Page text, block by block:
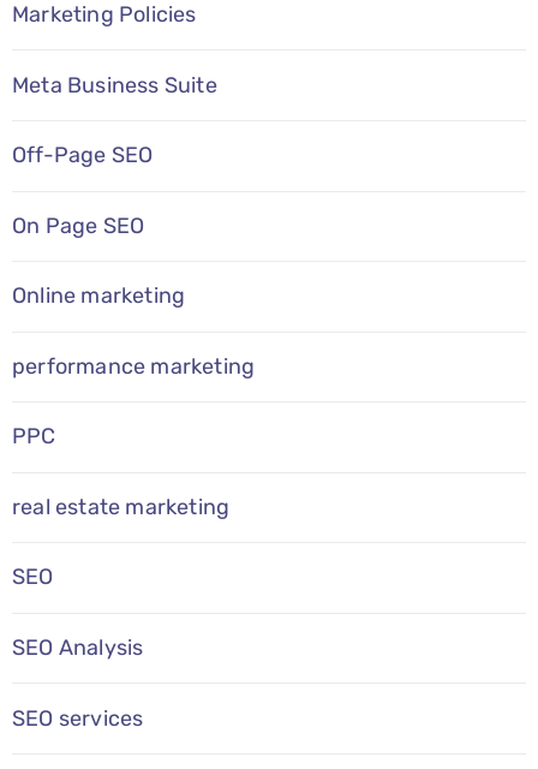
Marketing Policies
Meta Business Suite
Off-Page SEO
On Page SEO
Online marketing
performance marketing
PPC
real estate marketing
SEO
SEO Analysis
SEO services